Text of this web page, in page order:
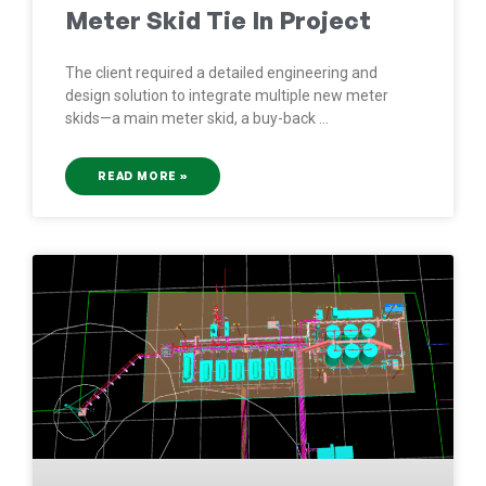
Meter Skid Tie In Project
The client required a detailed engineering and
design solution to integrate multiple new meter
skids—a main meter skid, a buy-back
READ MORE »